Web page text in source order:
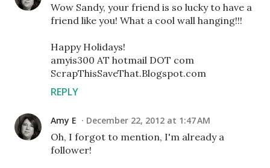
Wow Sandy, your friend is so lucky to have a
friend like you! What a cool wall hanging!!!
Happy Holidays!
amyis300 AT hotmail DOT com
ScrapThisSaveThat.Blogspot.com
REPLY
Amy E December 22, 2012 at 1:47 AM
Oh, I forgot to mention, I'm already a
follower!